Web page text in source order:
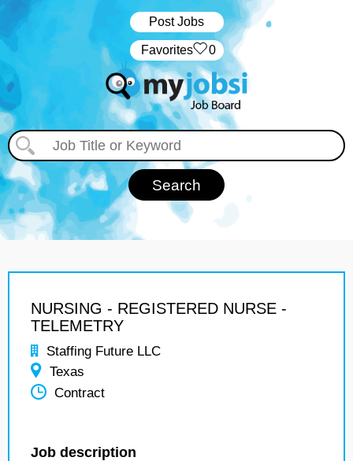
Post Jobs
‏‏‎ ‎‏Favorites 0
NURSING - REGISTERED NURSE -
TELEMETRY
Staffing Future LLC
Texas
Contract
Job description